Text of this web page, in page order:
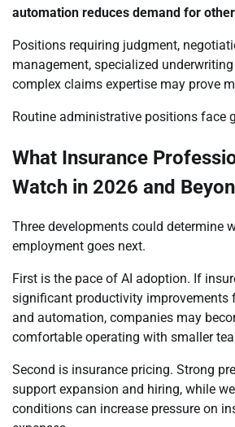
automation reduces demand for
Positions requiring judgment,
management, specialized
complex claims expertise may prove
Routine administrative positions face
What Insurance
Watch in 2026 and
Three developments could determine
employment goes next.
First is the pace of AI adoption. If
significant productivity improvements
and automation, companies may
comfortable operating with smaller
Second is insurance pricing. Strong
support expansion and hiring, while
conditions can increase pressure on